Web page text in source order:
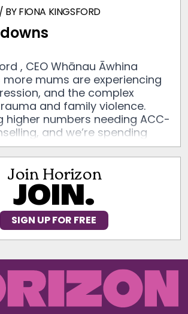
/ BYFIONA KINGSFORD
, CEO Whānau Āwhina
more mums are experiencing
and the complex
and family violence.
higher numbers needing ACC-
and we’re spending
whānau than ever before.
Join Horizon
JOIN.
SIGN UP FOR FREE